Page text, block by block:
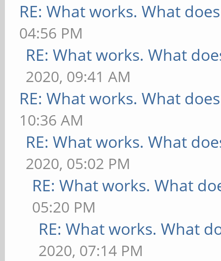
RE: What works. What
04:56 PM
RE: What works. What
2020, 09:41 AM
RE: What works. What
10:36 AM
RE: What works. What
2020, 05:02 PM
RE: What works. What
05:20 PM
RE: What works. What
2020, 07:14 PM